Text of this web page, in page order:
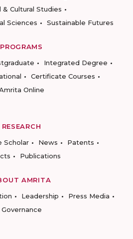
& Cultural Studies
Sciences
Sustainable Futures
PROGRAMS
Integrated Degree
Certificate Courses
Online
RESEARCH
Scholar News
Patents
Publications
AMRITA
Leadership
Press Media
Governance